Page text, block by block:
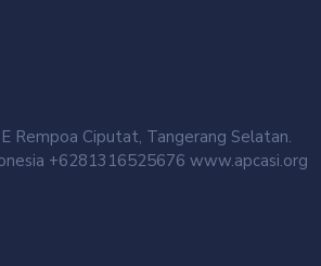
Rempoa Ciputat, Tangerang Selatan.
+6281316525676 www.apcasi.org